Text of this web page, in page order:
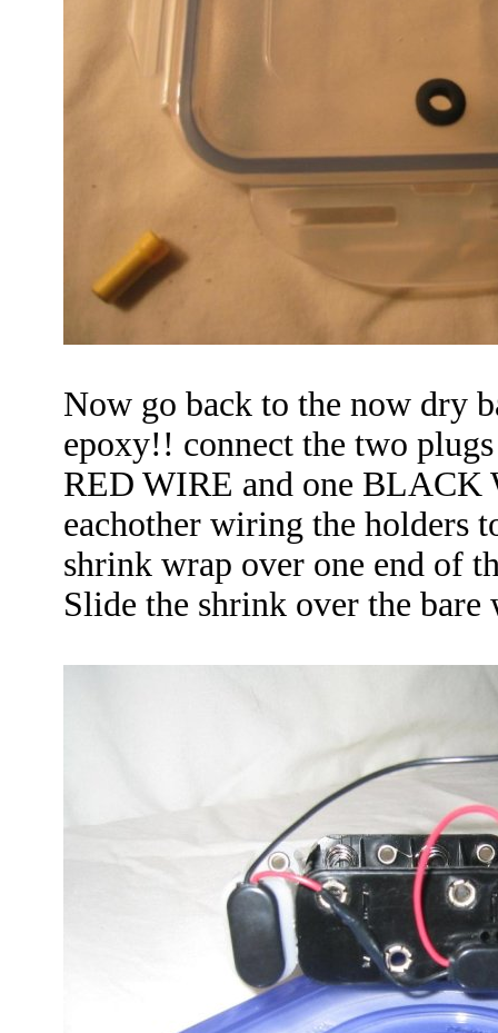
Now go back to the now dry
epoxy!! connect the two
RED WIRE and one BLACK
eachother wiring the holders
shrink wrap over one end of
Slide the shrink over the